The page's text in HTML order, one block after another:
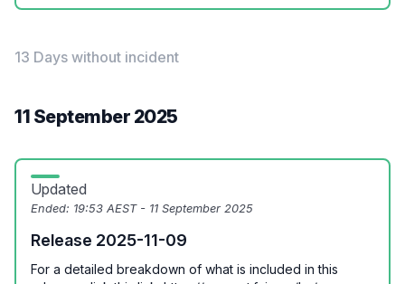
13 Days without incident
11 September 2025
Updated
Ended: 19:53 AEST - 11 September 2025
Release 2025-11-09
For a detailed breakdown of what is included in this